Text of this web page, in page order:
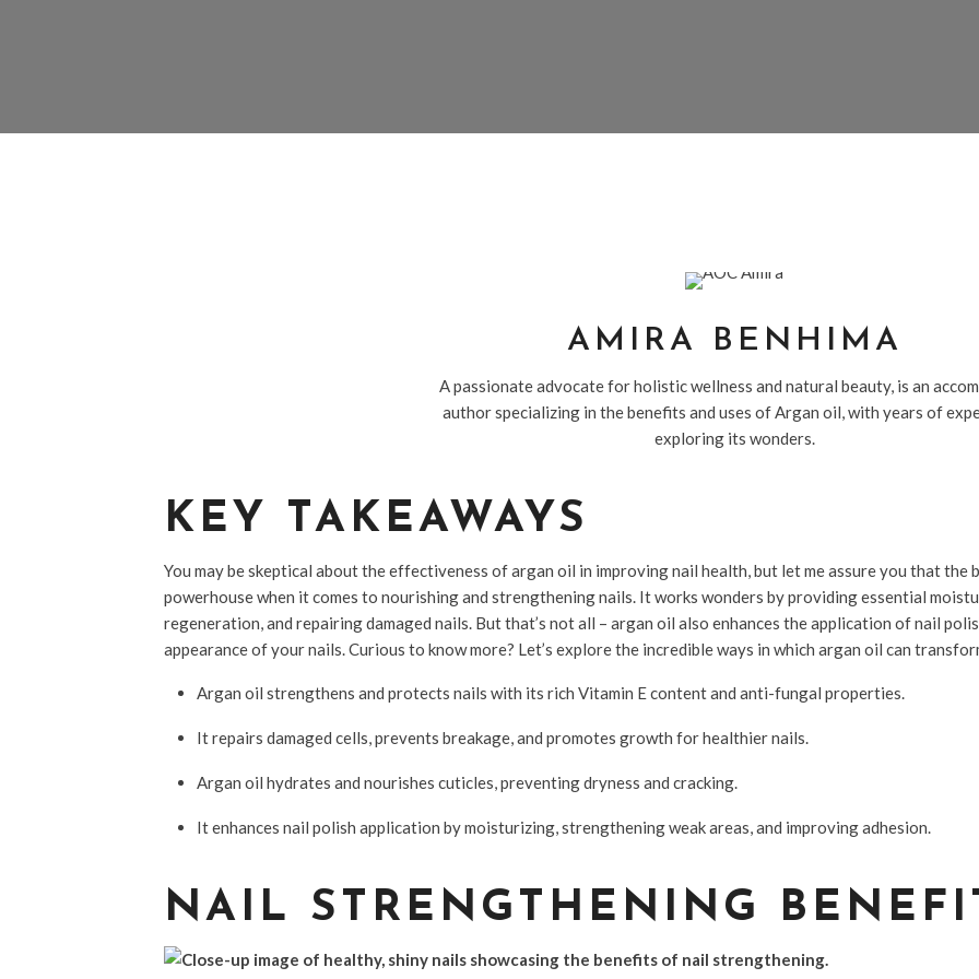
AMIRA BENHIMA
A passionate advocate for holistic wellness and natural beauty, is an
author specializing in the benefits and uses of Argan oil, with years of
exploring its wonders.
KEY TAKEAWAYS
You may be skeptical about the effectiveness of argan oil in improving nail health, but let me assure you that the
powerhouse when it comes to nourishing and strengthening nails. It works wonders by providing essential
regeneration, and repairing damaged nails. But that’s not all – argan oil also enhances the application of nail
appearance of your nails. Curious to know more? Let’s explore the incredible ways in which argan oil can
Argan oil strengthens and protects nails with its rich Vitamin E content and anti-fungal properties.
It repairs damaged cells, prevents breakage, and promotes growth for healthier nails.
Argan oil hydrates and nourishes cuticles, preventing dryness and cracking.
It enhances nail polish application by moisturizing, strengthening weak areas, and improving adhesion.
NAIL STRENGTHENING